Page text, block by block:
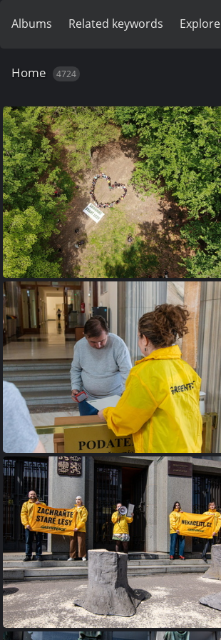
Albums Related keywords Explore
Home 4724
org b1a07bf91690ec92 1687011128000
IMG 0271